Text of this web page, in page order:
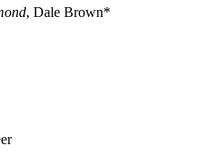
, Dale Brown*